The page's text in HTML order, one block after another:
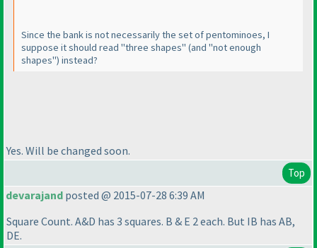
Since the bank is not necessarily the set of pentominoes, I
suppose it should read "three shapes" (and "not enough
shapes") instead?
Yes. Will be changed soon.
Top
devarajand posted @ 2015-07-28 6:39 AM
Square Count. A&D has 3 squares. B & E 2 each. But IB has AB,
DE.